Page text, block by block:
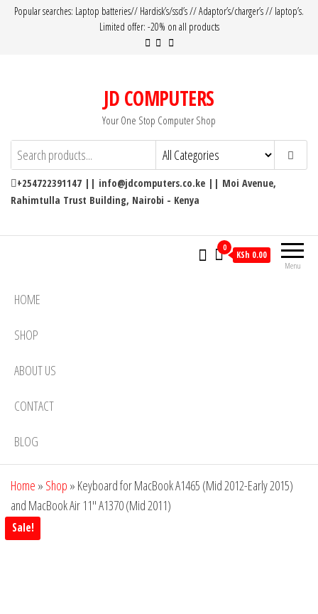
Popular searches: Laptop batteries// Hardisk’s/ssd’s // Adaptor’s/charger’s // laptop’s.
Limited offer: -20% on all products
JD COMPUTERS
Your One Stop Computer Shop
+254722391147 || info@jdcomputers.co.ke || Moi Avenue,
Rahimtulla Trust Building, Nairobi - Kenya
Menu
0
KSh 0.00
HOME
SHOP
ABOUT US
CONTACT
BLOG
Home » Shop » Keyboard for MacBook A1465 (Mid 2012-Early 2015)
and MacBook Air 11″ A1370 (Mid 2011)
Sale!